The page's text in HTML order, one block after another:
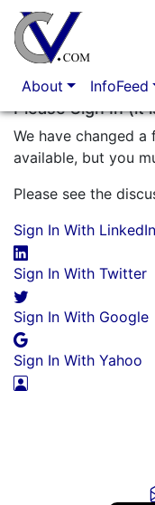
About InfoFeed
Option Market
Please Sign In (it
We have changed
available, but you
Please see the
Sign In With LinkedIn
Sign In With Twitter
Sign In With Google
Sign In With Yahoo